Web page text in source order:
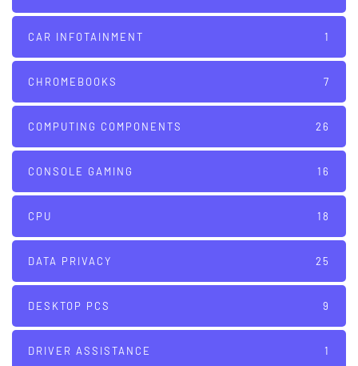
CAR INFOTAINMENT 1
CHROMEBOOKS 7
COMPUTING COMPONENTS 26
CONSOLE GAMING 16
CPU 18
DATA PRIVACY 25
DESKTOP PCS 9
DRIVER ASSISTANCE 1